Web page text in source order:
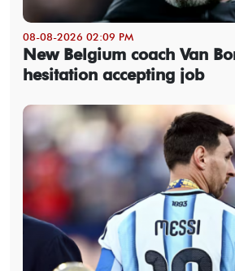
08-08-2026 02:09 PM
New Belgium coach Van
hesitation accepting job